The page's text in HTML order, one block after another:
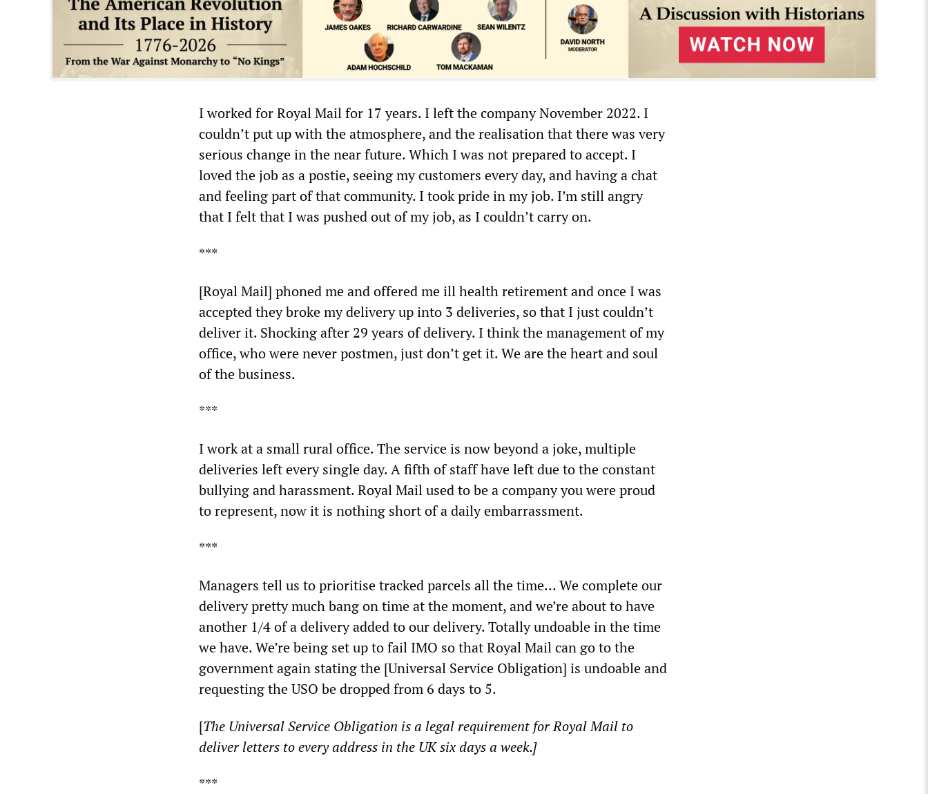
I worked for Royal Mail for 17 years. I left the company November 2022. I
couldn’t put up with the atmosphere, and the realisation that there was very
serious change in the near future. Which I was not prepared to accept. I
loved the job as a postie, seeing my customers every day, and having a chat
and feeling part of that community. I took pride in my job. I’m still angry
that I felt that I was pushed out of my job, as I couldn’t carry on.
***
[Royal Mail] phoned me and offered me ill health retirement and once I was
accepted they broke my delivery up into 3 deliveries, so that I just couldn’t
deliver it. Shocking after 29 years of delivery. I think the management of my
office, who were never postmen, just don’t get it. We are the heart and soul
of the business.
***
I work at a small rural office. The service is now beyond a joke, multiple
deliveries left every single day. A fifth of staff have left due to the constant
bullying and harassment. Royal Mail used to be a company you were proud
to represent, now it is nothing short of a daily embarrassment.
***
Managers tell us to prioritise tracked parcels all the time… We complete our
delivery pretty much bang on time at the moment, and we’re about to have
another 1/4 of a delivery added to our delivery. Totally undoable in the time
we have. We’re being set up to fail IMO so that Royal Mail can go to the
government again stating the [Universal Service Obligation] is undoable and
requesting the USO be dropped from 6 days to 5.
[The Universal Service Obligation is a legal requirement for Royal Mail to
deliver letters to every address in the UK six days a week.]
***